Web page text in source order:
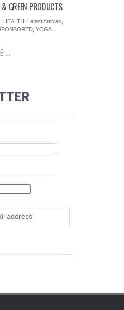
& GREEN PRODUCTS
HEALTH Latest Articles
, YOGA
...